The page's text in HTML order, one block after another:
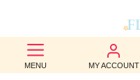
MENU MY ACCOUNT
BEST